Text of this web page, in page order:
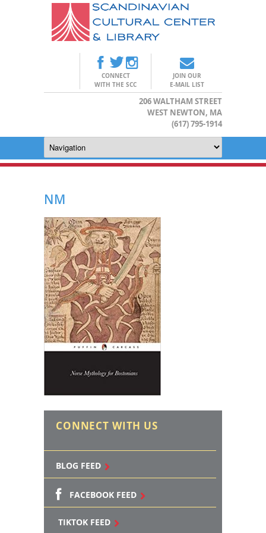
CONNECT
WITH THE SCC
JOIN OUR
E-MAIL LIST
206 WALTHAM STREET
WEST NEWTON, MA
(617) 795-1914
NM
CONNECT WITH US
BLOG FEED
FACEBOOK FEED
TIKTOK FEED